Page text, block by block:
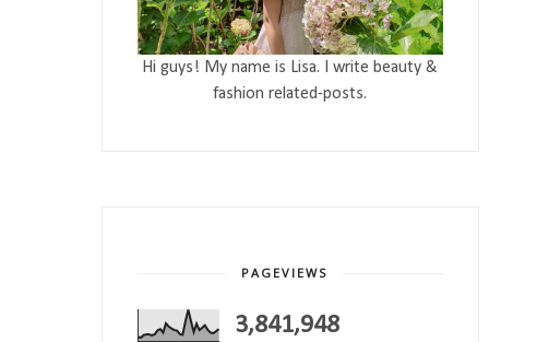
Hi guys! My name is Lisa. I write beauty &
fashion related-posts.
PAGEVIEWS
3,841,948